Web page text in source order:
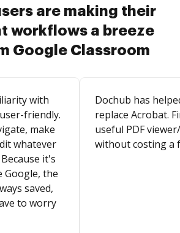
are making their
workflows a breeze
Google Classroom
with
friendly.
make
whatever
it's
Google, the
saved,
to worry
Dochub has
replace Acrobat.
useful PDF
without costing a